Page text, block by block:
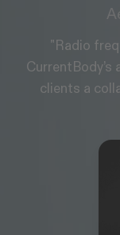
"Radio
clients a